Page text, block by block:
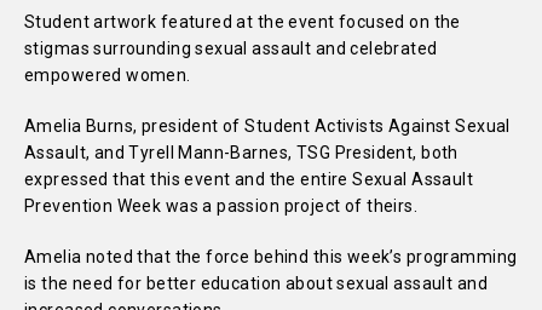
Student artwork featured at the event focused on the
stigmas surrounding sexual assault and celebrated
empowered women.
Amelia Burns, president of Student Activists Against Sexual
Assault, and Tyrell Mann-Barnes, TSG President, both
expressed that this event and the entire Sexual Assault
Prevention Week was a passion project of theirs.
Amelia noted that the force behind this week’s programming
is the need for better education about sexual assault and